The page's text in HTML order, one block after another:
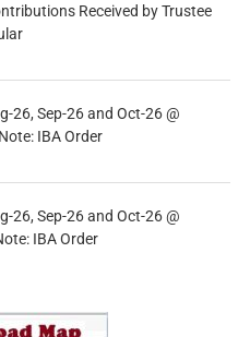
Received by Trustee
26, Sep-26 and Oct-26 @
IBA Order
26, Sep-26 and Oct-26 @
IBA Order